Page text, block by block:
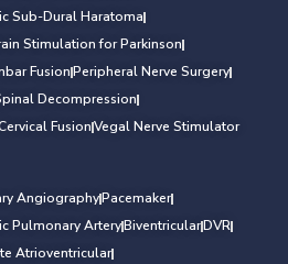
Sub-Dural Haratoma
Stimulation for Parkinson
FusionPeripheral Nerve Surgery
Decompression
FusionVegal Nerve Stimulator
AngiographyPacemaker
Pulmonary ArteryBiventricularDVR
Atrioventricular